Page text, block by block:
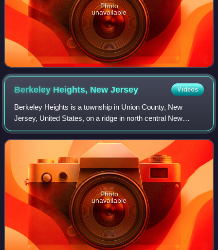
Photo
unavailable
Berkeley Heights, NewJersey Videos
Berkeley Heights is a township in Union County, New
Jersey, United States, on a ridge in north central New
Jersey, Berkeley Heights is a commuter town of New York
City, in the Raritan Valley region an
Photo
unavailable